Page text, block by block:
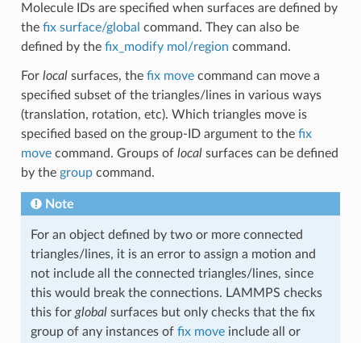
Molecule IDs are specified when surfaces are defined by
the fix surface/global command. They can also be
defined by the fix_modify mol/region command.
For localsurfaces, the fix movecommand can move a
specified subset of the triangles/lines in various ways
(translation, rotation, etc). Which triangles move is
specified based on the group-ID argument to the fix
movecommand. Groups of localsurfaces can be defined
by the groupcommand.
Note
For an object defined by two or more connected
triangles/lines, it is an error to assign a motion and
not include all the connected triangles/lines, since
this would break the connections. LAMMPS checks
this for globalsurfaces but only checks that the fix
group of any instances of fix moveinclude all or